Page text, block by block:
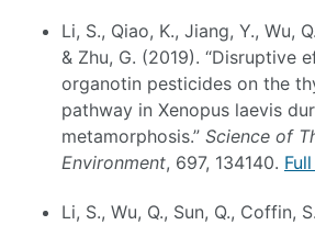
Li, S., Qiao, K., Jiang, Y., Wu,
& Zhu, G. (2019). “Disruptive
organotin pesticides on the
pathway in Xenopus laevis
metamorphosis.” Science of
Environment, 697, 134140.
Li, S., Wu, Q., Sun, Q., Coffin,